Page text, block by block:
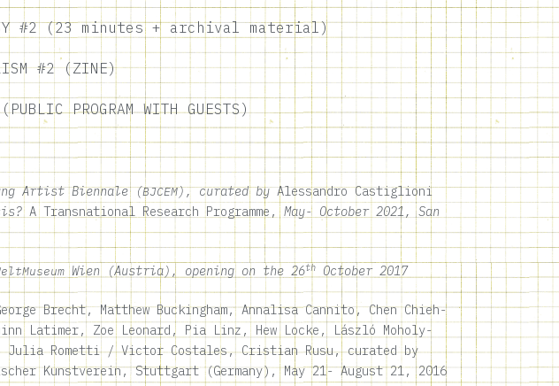
#2 (23 minutes + archival material)
#2 (ZINE)
PROGRAM WITH GUESTS)
Artist Biennale (BJCEM), curated byAlessandro Castiglioni
A Transnational Research Programme, May- October 2021, San
Wien (Austria), opening on the 26thOctober 2017
Brecht, Matthew Buckingham, Annalisa Cannito, Chen Chieh-
Latimer, Zoe Leonard, Pia Linz, Hew Locke, László Moholy-
Julia Rometti / Victor Costales, Cristian Rusu, curated by
Kunstverein, Stuttgart (Germany), May 21- August 21, 2016